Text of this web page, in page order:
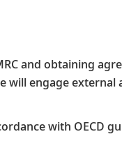
and obtaining
will engage
with OECD